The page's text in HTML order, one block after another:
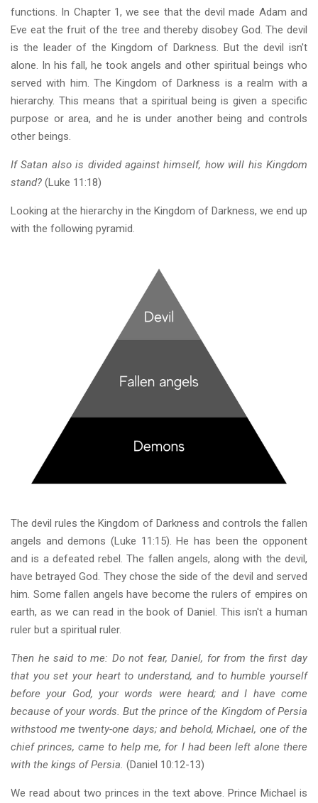
functions. In Chapter 1, we see that the devil made Adam and
Eve eat the fruit of the tree and thereby disobey God. The devil
is the leader of the Kingdom of Darkness. But the devil isn't
alone. In his fall, he took angels and other spiritual beings who
served with him. The Kingdom of Darkness is a realm with a
hierarchy. This means that a spiritual being is given a specific
purpose or area, and he is under another being and controls
other beings.
If Satan also is divided against himself, how will his Kingdom
stand? (Luke 11:18)
Looking at the hierarchy in the Kingdom of Darkness, we end up
with the following pyramid.
The devil rules the Kingdom of Darkness and controls the fallen
angels and demons (Luke 11:15). He has been the opponent
and is a defeated rebel. The fallen angels, along with the devil,
have betrayed God. They chose the side of the devil and served
him. Some fallen angels have become the rulers of empires on
earth, as we can read in the book of Daniel. This isn't a human
ruler but a spiritual ruler.
Then he said to me: Do not fear, Daniel, for from the first day
that you set your heart to understand, and to humble yourself
before your God, your words were heard; and I have come
because of your words. But the prince of the Kingdom of Persia
withstood me twenty-one days; and behold, Michael, one of the
chief princes, came to help me, for I had been left alone there
with the kings of Persia. (Daniel 10:12-13)
We read about two princes in the text above. Prince Michael is